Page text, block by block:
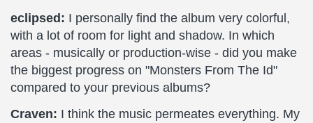
eclipsed: I personally find the album very colorful,
with a lot of room for light and shadow. In which
areas - musically or production-wise - did you make
the biggest progress on "Monsters From The Id"
compared to your previous albums?
Craven: I think the music permeates everything. My